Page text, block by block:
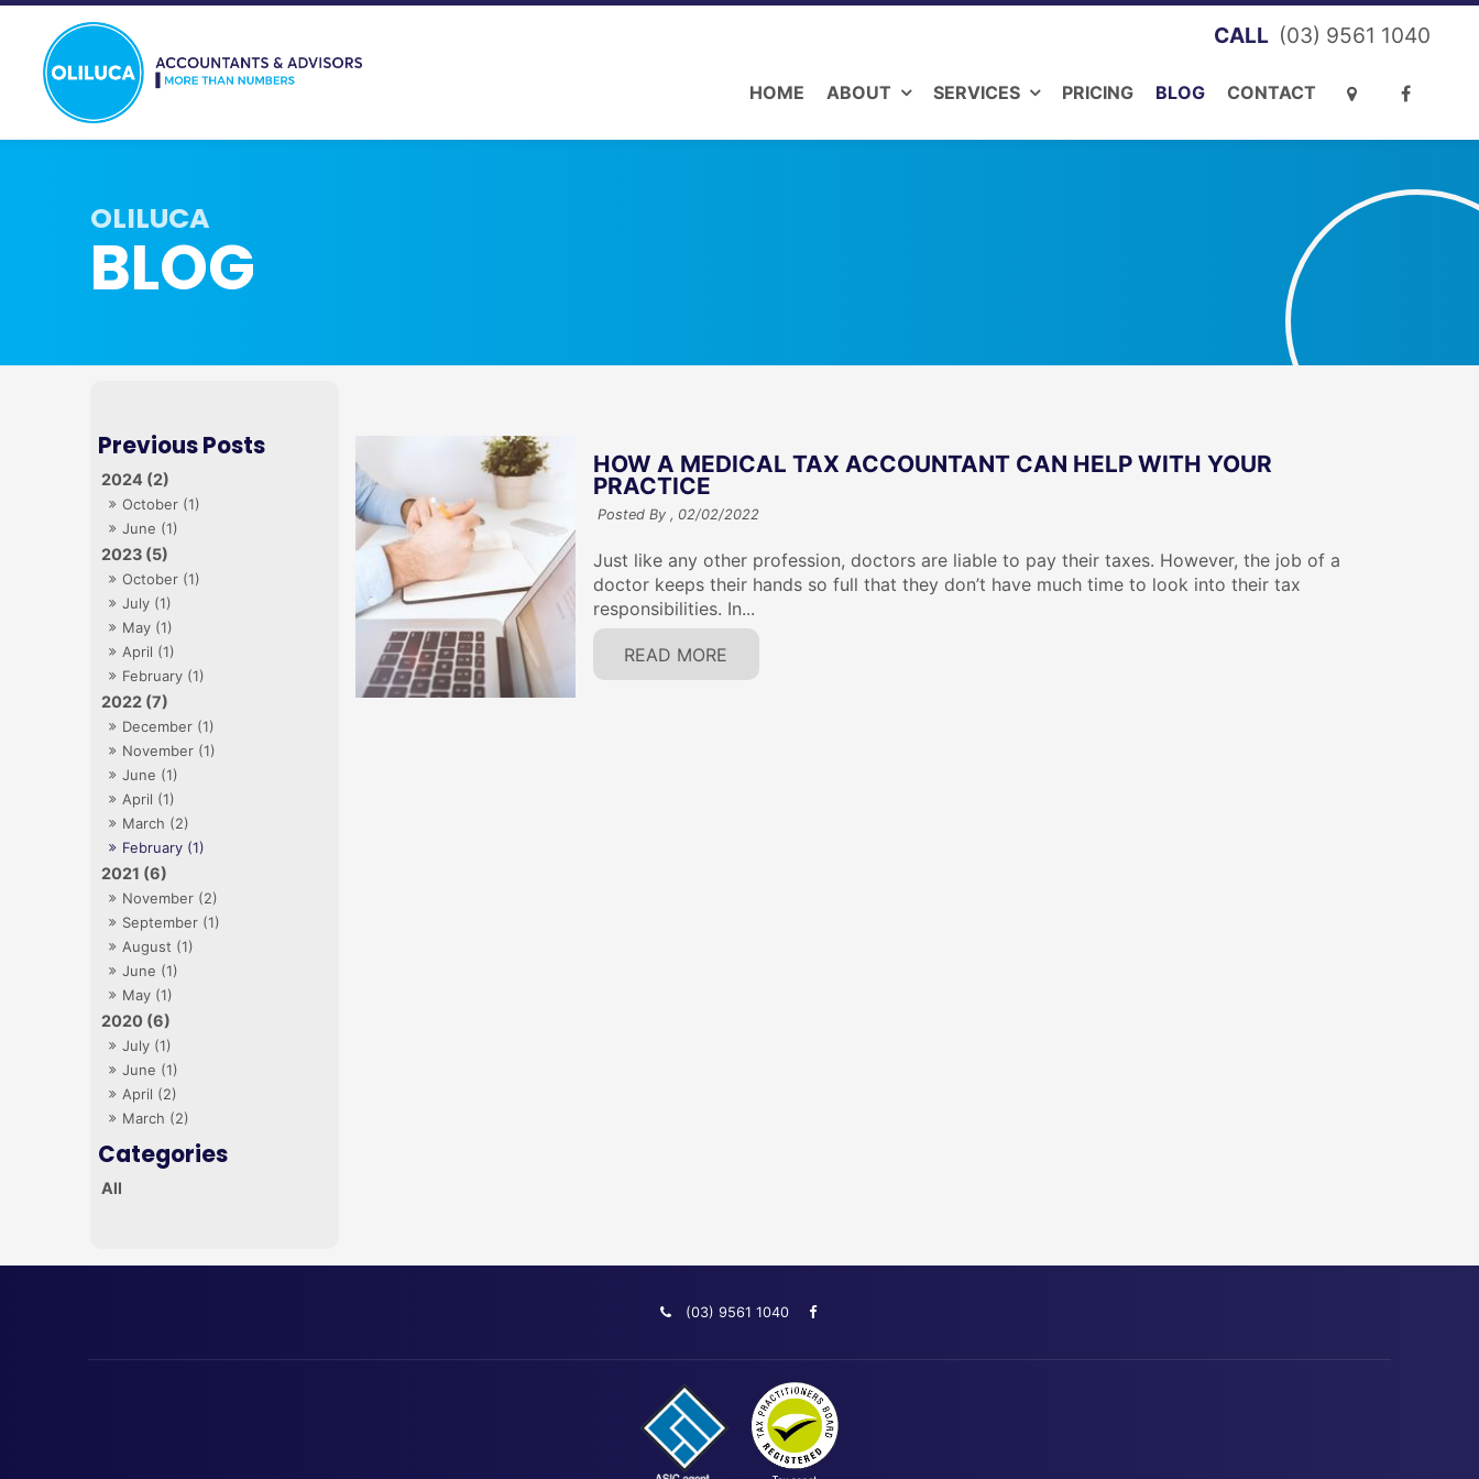
(03) 9561 1040
HOME ABOUT SERVICES PRICING BLOG CONTACT
BLOG
2024 (2)
October (1)
June (1)
2023 (5)
October (1)
July (1)
May (1)
April (1)
February (1)
2022 (7)
December (1)
November (1)
June (1)
April (1)
March (2)
February (1)
2021 (6)
November (2)
September (1)
August (1)
June (1)
May (1)
2020 (6)
July (1)
June (1)
April (2)
March (2)
All
HOW A MEDICAL TAX ACCOUNTANT CAN HELP WITH YOUR
PRACTICE
Posted By , 02/02/2022
Just like any other profession, doctors are liable to pay their taxes. However, the job of a
doctor keeps their hands so full that they don’t have much time to look into their tax
responsibilities. In...
READ MORE
(03) 9561 1040